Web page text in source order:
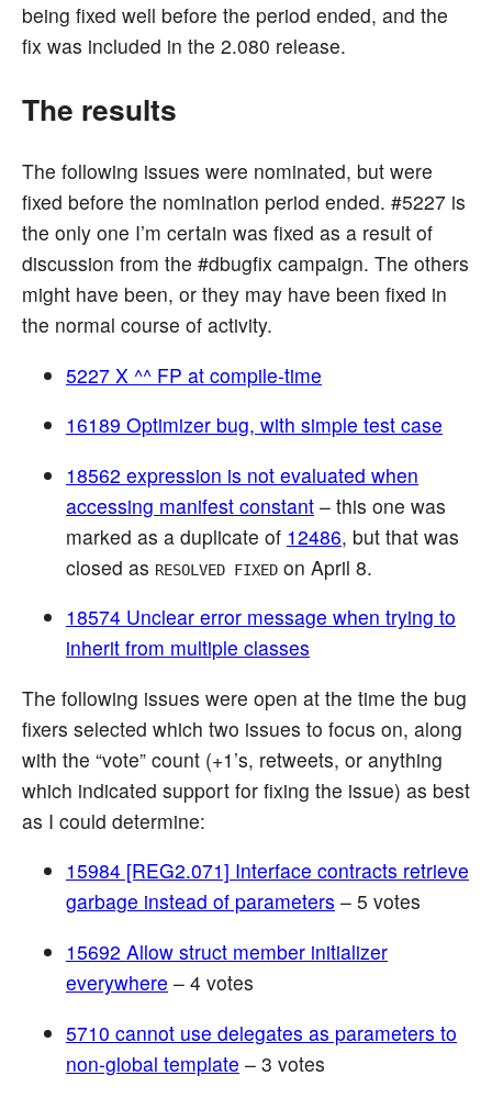
being fixed well before the period ended, and the
fix was included in the 2.080 release.
The results
The following issues were nominated, but were
fixed before the nomination period ended. #5227 is
the only one I’m certain was fixed as a result of
discussion from the #dbugfix campaign. The others
might have been, or they may have been fixed in
the normal course of activity.
5227 X ^^ FP at compile-time
16189 Optimizer bug, with simple test case
18562 expression is not evaluated when
accessing manifest constant – this one was
marked as a duplicate of 12486, but that was
closed as RESOLVED FIXED on April 8.
18574 Unclear error message when trying to
inherit from multiple classes
The following issues were open at the time the bug
fixers selected which two issues to focus on, along
with the “vote” count (+1’s, retweets, or anything
which indicated support for fixing the issue) as best
as I could determine:
15984 [REG2.071] Interface contracts retrieve
garbage instead of parameters – 5 votes
15692 Allow struct member initializer
everywhere – 4 votes
5710 cannot use delegates as parameters to
non-global template – 3 votes